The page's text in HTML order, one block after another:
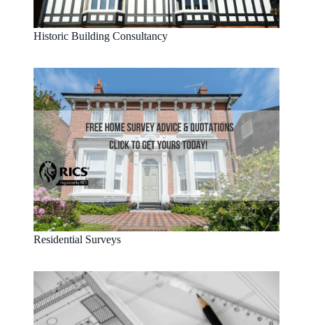
Historic Building Consultancy
Residential Surveys